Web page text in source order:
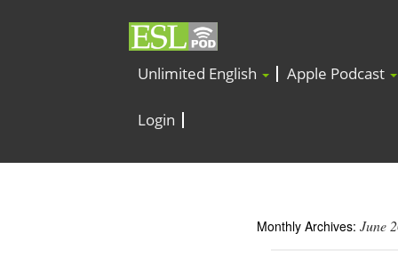
Unlimited English Apple Podcast
Login
Monthly Archives: June